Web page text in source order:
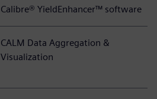
Calibre® YieldEnhancer™ software
CALM Data Aggregation &
Visualization